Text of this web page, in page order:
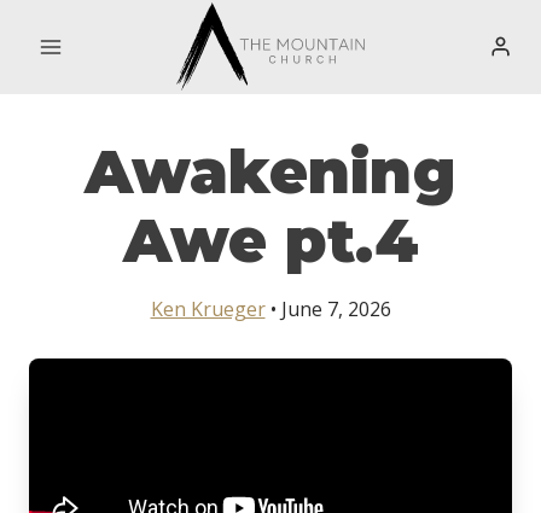
Awakening
Awe pt.4
Ken Krueger• June 7, 2026